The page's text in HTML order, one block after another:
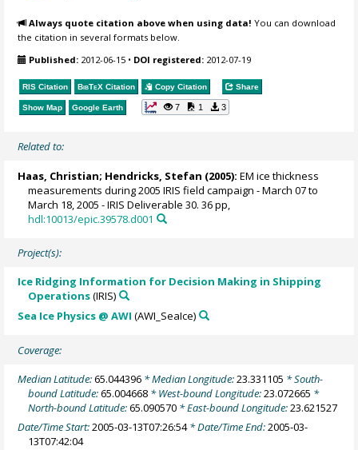
Always quote citation above when using data! You can download
the citation in several formats below.
Published: 2012-06-15 • DOI registered: 2012-07-19
RIS Citation BibTeX Citation Copy Citation Share
Show Map Google Earth 7 1 3
Related to:
Haas, Christian; Hendricks, Stefan (2005): EM ice thickness
measurements during 2005 IRIS field campaign - March 07 to
March 18, 2005 - IRIS Deliverable 30. 36 pp,
hdl:10013/epic.39578.d001
Project(s):
Ice Ridging Information for Decision Making in Shipping
Operations(IRIS)
Sea Ice Physics @ AWI (AWI_SeaIce)
Coverage:
Median Latitude:65.044396 * Median Longitude:23.331105 * South-
bound Latitude:65.004668 * West-bound Longitude:23.072665 *
North-bound Latitude:65.090570 * East-bound Longitude:23.621527
Date/Time Start:2005-03-13T07:26:54* Date/Time End:2005-03-
13T07:42:04